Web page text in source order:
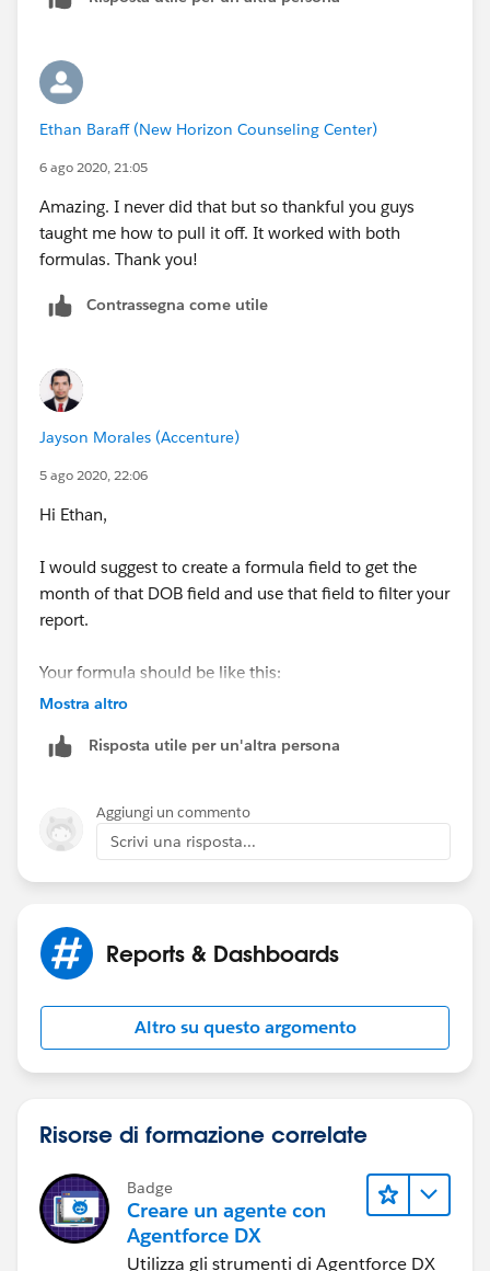
HTH
Ethan Baraff (New Horizon Counseling Center)
6 ago 2020, 21:05
Amazing. I never did that but so thankful you guys
taught me how to pull it off. It worked with both
formulas. Thank you!
Contrassegna come utile
Jayson Morales (Accenture)
5 ago 2020, 22:06
Hi Ethan,
I would suggest to create a formula field to get the
month of that DOB field and use that field to filter your
report.
Your formula should be like this:
2, "February",
3, "March",
4, "April",
6, "June",
7, "July",
8, "August",
9, "September",
10, "October",
Hope this helps.
Regards,
Mostra altro
Risposta utile per un'altra persona
Aggiungi un commento
Scrivi una risposta...
Reports & Dashboards
Altro su questo argomento
Risorse di formazione correlate
Badge
Creare un agente con
Agentforce DX
Utilizza gli strumenti di Agentforce DX